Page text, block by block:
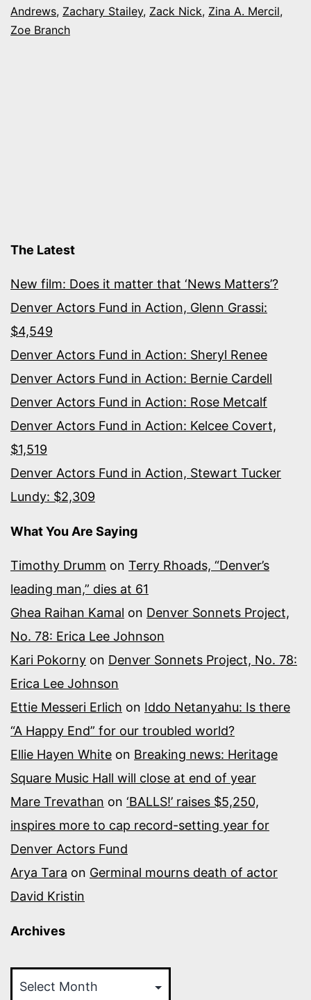
Andrews, Zachary Stailey, Zack Nick, Zina A. Mercil,
Zoe Branch
The Latest
New film: Does it matter that ‘News Matters’?
Denver Actors Fund in Action, Glenn Grassi:
$4,549
Denver Actors Fund in Action: Sheryl Renee
Denver Actors Fund in Action: Bernie Cardell
Denver Actors Fund in Action: Rose Metcalf
Denver Actors Fund in Action: Kelcee Covert,
$1,519
Denver Actors Fund in Action, Stewart Tucker
Lundy: $2,309
What You Are Saying
Timothy Drumm on Terry Rhoads, “Denver’s
leading man,” dies at 61
Ghea Raihan Kamal on Denver Sonnets Project,
No. 78: Erica Lee Johnson
Kari Pokorny on Denver Sonnets Project, No. 78:
Erica Lee Johnson
Ettie Messeri Erlich on Iddo Netanyahu: Is there
“A Happy End” for our troubled world?
Ellie Hayen White on Breaking news: Heritage
Square Music Hall will close at end of year
Mare Trevathan on ‘BALLS!’ raises $5,250,
inspires more to cap record-setting year for
Denver Actors Fund
Arya Tara on Germinal mourns death of actor
David Kristin
Archives